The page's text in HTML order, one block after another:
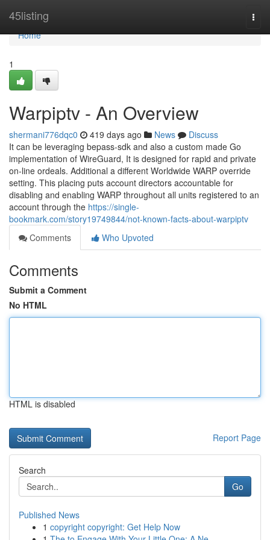
45listing
Home
Home
1
Warpiptv - An Overview
shermani776dqc0 419 days ago News
Discuss
It can be leveraging bepass-sdk and also a custom made Go
implementation of WireGuard, It is designed for rapid and private
on-line ordeals. Additional a different Worldwide WARP override
setting. This placing puts account directors accountable for
disabling and enabling WARP throughout all units registered to an
account through the https://single-
bookmark.com/story19749844/not-known-facts-about-warpiptv
Comments
Who Upvoted
Comments
Submit a Comment
No HTML
HTML is disabled
Report Page
Search
Go
Published News
1 copyright copyright: Get Help Now